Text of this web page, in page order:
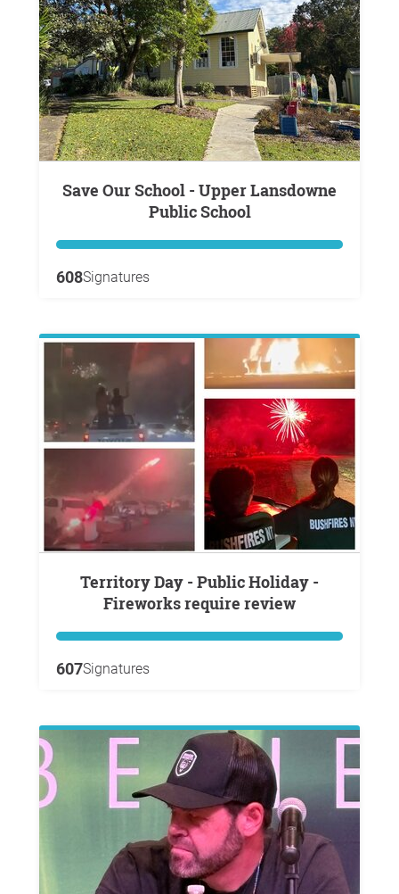
Save Our School - Upper Lansdowne
Public School
608Signatures
Territory Day - Public Holiday -
Fireworks require review
607Signatures